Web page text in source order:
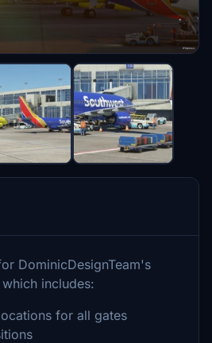
DominicDesignTeam's
includes:
for all gates